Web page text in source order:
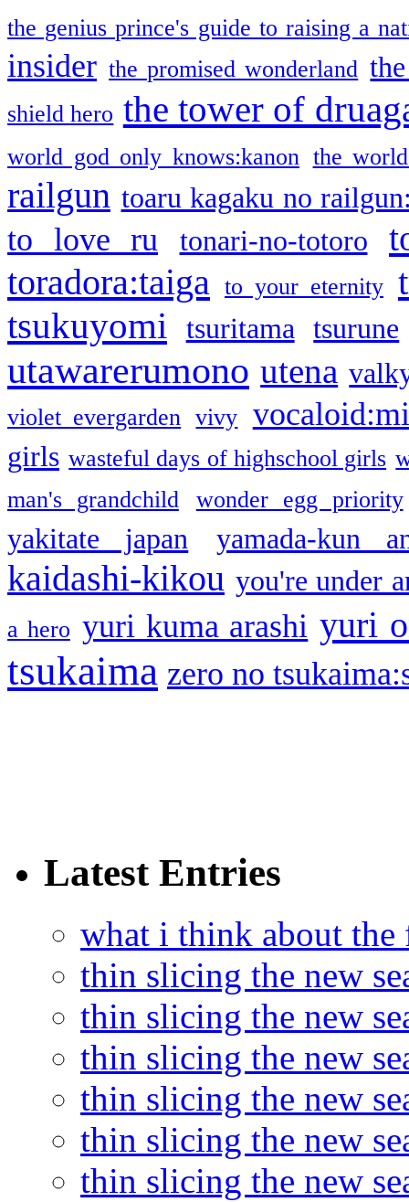
the genius prince's guide to raising a
insider the promised wonderland
shield hero the tower of
world god only knows:kanon the
railgun toaru kagaku no
to love ru tonari-no-totoro
toradora:taiga
to your eternity
tsukuyomi
tsuritama tsurune
utawarerumono utena
violet evergarden vivy
girls wasteful days of highschool girls
man's grandchild
wonder egg priority
yakitate japan yamada-kun
kaidashi-kikou you're under
a hero yuri kuma arashi yuri
tsukaima zero no
Latest Entries
what i think about the
thin slicing the new
thin slicing the new
thin slicing the new
thin slicing the new
thin slicing the new
thin slicing the new